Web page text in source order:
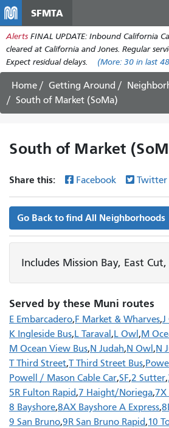
main
content
SFMTA
Alerts FINAL UPDATE: Inbound California
cleared at California and Jones. Regular
Expect residual delays.
(More: 30 in last
Home Getting Around
South of Market (SoMa)
South of Market
Share this: Facebook Twitter
Go Back to find All Neighborhoods
Includes Mission Bay, East
Served by these Muni routes
E Embarcadero F Market & Wharves J
K Ingleside Bus L Taraval L Owl M
M Ocean View Bus N Judah N Owl N
T Third Street T Third Street Bus
Powell / Mason Cable Car SF 2 Sutter
5R Fulton Rapid 7 Haight/Noriega 7X
8 Bayshore 8AX Bayshore A Express
9 San Bruno 9R San Bruno Rapid 10